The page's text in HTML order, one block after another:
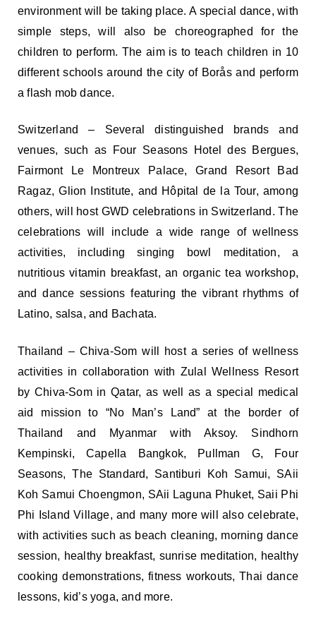
environment will be taking place. A special dance, with
simple steps, will also be choreographed for the
children to perform. The aim is to teach children in 10
different schools around the city of Borås and perform
a flash mob dance.
Switzerland – Several distinguished brands and
venues, such as Four Seasons Hotel des Bergues,
Fairmont Le Montreux Palace, Grand Resort Bad
Ragaz, Glion Institute, and Hôpital de la Tour, among
others, will host GWD celebrations in Switzerland. The
celebrations will include a wide range of wellness
activities, including singing bowl meditation, a
nutritious vitamin breakfast, an organic tea workshop,
and dance sessions featuring the vibrant rhythms of
Latino, salsa, and Bachata.
Thailand – Chiva-Som will host a series of wellness
activities in collaboration with Zulal Wellness Resort
by Chiva-Som in Qatar, as well as a special medical
aid mission to “No Man’s Land” at the border of
Thailand and Myanmar with Aksoy. Sindhorn
Kempinski, Capella Bangkok, Pullman G, Four
Seasons, The Standard, Santiburi Koh Samui, SAii
Koh Samui Choengmon, SAii Laguna Phuket, Saii Phi
Phi Island Village, and many more will also celebrate,
with activities such as beach cleaning, morning dance
session, healthy breakfast, sunrise meditation, healthy
cooking demonstrations, fitness workouts, Thai dance
lessons, kid’s yoga, and more.